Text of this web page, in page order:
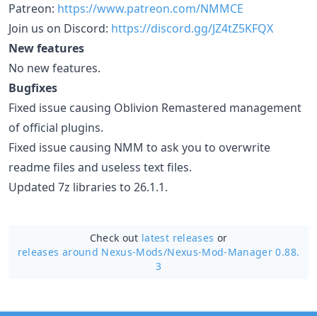
Patreon: https://www.patreon.com/NMMCE
Join us on Discord: https://discord.gg/JZ4tZ5KFQX
New features
No new features.
Bugfixes
Fixed issue causing Oblivion Remastered management
of official plugins.
Fixed issue causing NMM to ask you to overwrite
readme files and useless text files.
Updated 7z libraries to 26.1.1.
Check out latest releases or
releases around Nexus-Mods/Nexus-Mod-Manager 0.88.
3